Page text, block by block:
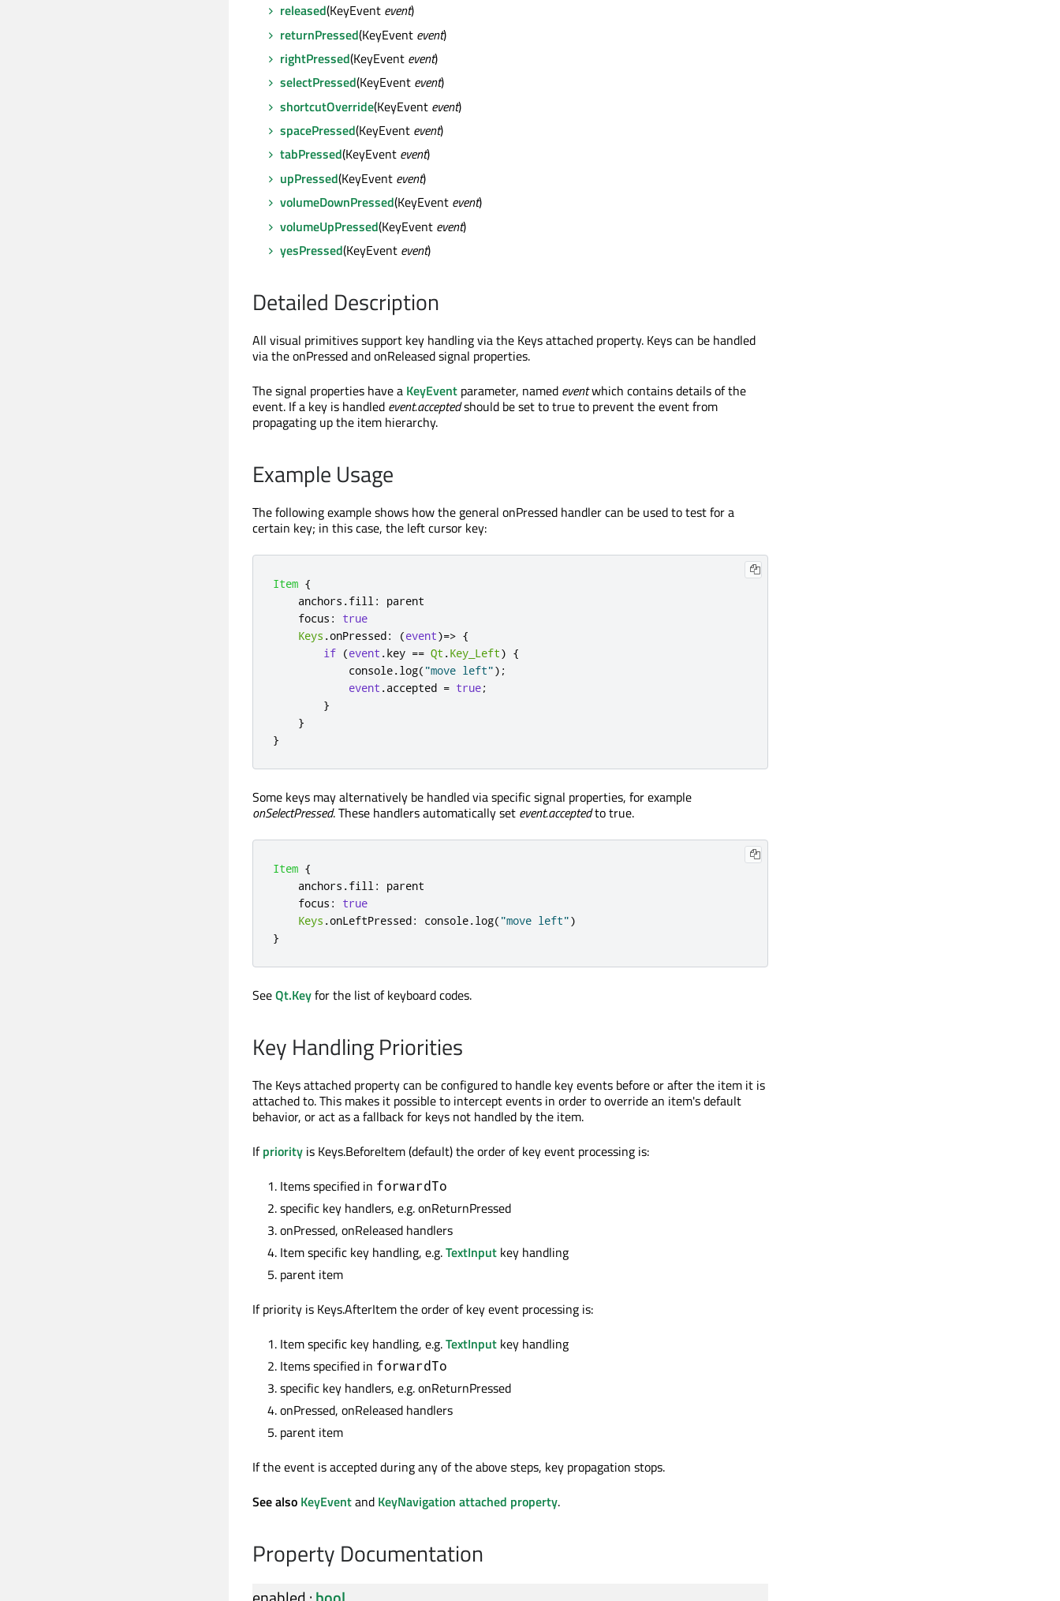
released(KeyEvent event)
returnPressed(KeyEvent event)
rightPressed(KeyEvent event)
selectPressed(KeyEvent event)
shortcutOverride(KeyEvent event)
spacePressed(KeyEvent event)
tabPressed(KeyEvent event)
upPressed(KeyEvent event)
volumeDownPressed(KeyEvent event)
volumeUpPressed(KeyEvent event)
yesPressed(KeyEvent event)
Detailed Description
All visual primitives support key handling via the Keys attached property. Keys can be handled
via the onPressed and onReleased signal properties.
The signal properties have a KeyEvent parameter, named eventwhich contains details of the
event. If a key is handled event.acceptedshould be set to true to prevent the event from
propagating up the item hierarchy.
Example Usage
The following example shows how the general onPressed handler can be used to test for a
certain key; in this case, the left cursor key:
Item {
anchors .fill:
parent
focus :
true
Keys .onPressed: (event)=> {
if (event .key == Qt .Key_Left) {
console.log( "move left");
event .accepted = true;
}
}
}
Some keys may alternatively be handled via specific signal properties, for example
onSelectPressed. These handlers automatically set event.acceptedto true.
Item {
anchors .fill:
parent
focus :
true
Keys .onLeftPressed: console.log( "move left")
}
SeeQt.Keyfor the list of keyboard codes.
Key Handling Priorities
The Keys attached property can be configured to handle key events before or after the item it is
attached to. This makes it possible to intercept events in order to override an item's default
behavior, or act as a fallback for keys not handled by the item.
Ifpriority is Keys.BeforeItem (default) the order of key event processing is:
Items specified in forwardTo
specific key handlers, e.g. onReturnPressed
onPressed, onReleased handlers
Item specific key handling, e.g.TextInput key handling
parent item
If priority is Keys.AfterItem the order of key event processing is:
Item specific key handling, e.g.TextInput key handling
Items specified in forwardTo
specific key handlers, e.g. onReturnPressed
onPressed, onReleased handlers
parent item
If the event is accepted during any of the above steps, key propagation stops.
See also KeyEventand KeyNavigation attached property.
Property Documentation